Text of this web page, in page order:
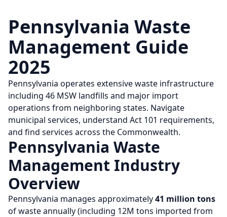
Pennsylvania Waste
Management Guide
2025
Pennsylvania operates extensive waste infrastructure
including 46 MSW landfills and major import
operations from neighboring states. Navigate
municipal services, understand Act 101 requirements,
and find services across the Commonwealth.
Pennsylvania Waste
Management Industry
Overview
Pennsylvania manages approximately41 million tons
of waste annually (including 12M tons imported from